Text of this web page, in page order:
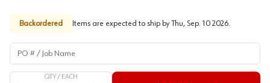
Backordered Items are expected to ship by Thu, Sep. 10 2026.
PO # / Job Name
QTY / EACH